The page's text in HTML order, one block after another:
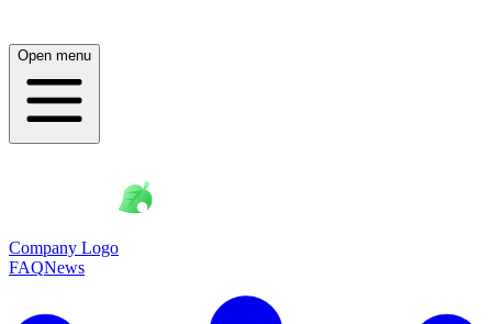
Open menu
Company Logo
FAQNews